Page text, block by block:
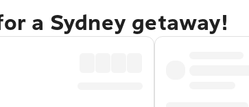
a Sydney getaway!